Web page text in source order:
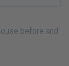
before and